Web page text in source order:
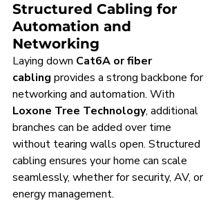
Structured Cabling for
Automation and
Networking
Laying down Cat6A or fiber
cabling provides a strong backbone for
networking and automation. With
Loxone Tree Technology, additional
branches can be added over time
without tearing walls open. Structured
cabling ensures your home can scale
seamlessly, whether for security, AV, or
energy management.